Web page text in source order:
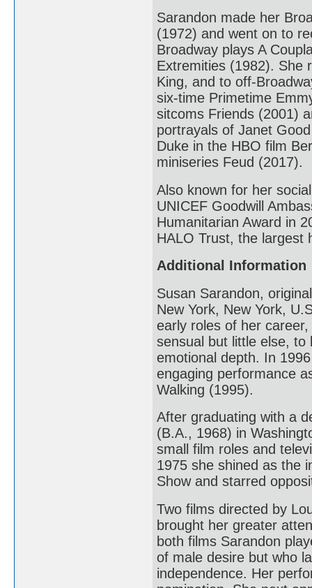
Sarandon made her
(1972) and went on to
Broadway plays A
Extremities (1982). She
King, and to off-
six-time Primetime
sitcoms Friends (2001)
portrayals of Janet
Duke in the HBO film
miniseries Feud (2017).
Also known for her
UNICEF Goodwill
Humanitarian Award in
HALO Trust, the largest
Additional Information
Susan Sarandon,
New York, New York,
early roles of her
sensual but little else,
emotional depth. In
engaging performance
Walking (1995).
After graduating with a
(B.A., 1968) in
small film roles and
1975 she shined as the
Show and starred
Two films directed by
brought her greater
both films Sarandon
of male desire but who
independence. Her